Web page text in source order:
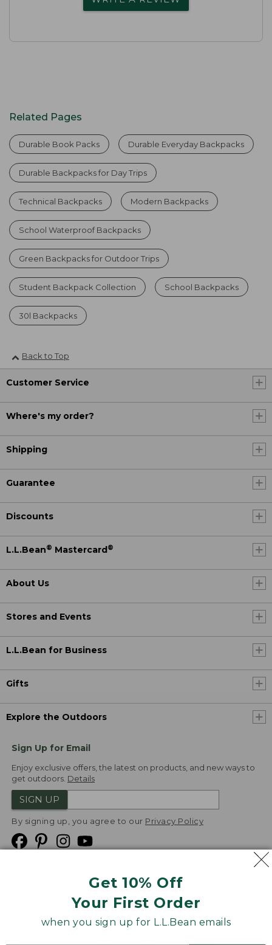
Get 10% Off
Your First Order
when you sign up for L.L.Bean emails
Related Pages
Durable Book Packs Durable Everyday Backpacks
Durable Backpacks for Day Trips
Technical Backpacks Modern Backpacks
School Waterproof Backpacks
Green Backpacks for Outdoor Trips
Student Backpack Collection School Backpacks
30l Backpacks
Back to Top
Customer Service
Where's my order?
Shipping
Guarantee
Discounts
L.L.Bean® Mastercard®
About Us
Stores and Events
L.L.Bean for Business
Gifts
Explore the Outdoors
Sign Up for Email
Enjoy exclusive offers, the latest on products, and new ways to
get outdoors. Details
SIGN UP
By signing up, you agree to our Privacy Policy